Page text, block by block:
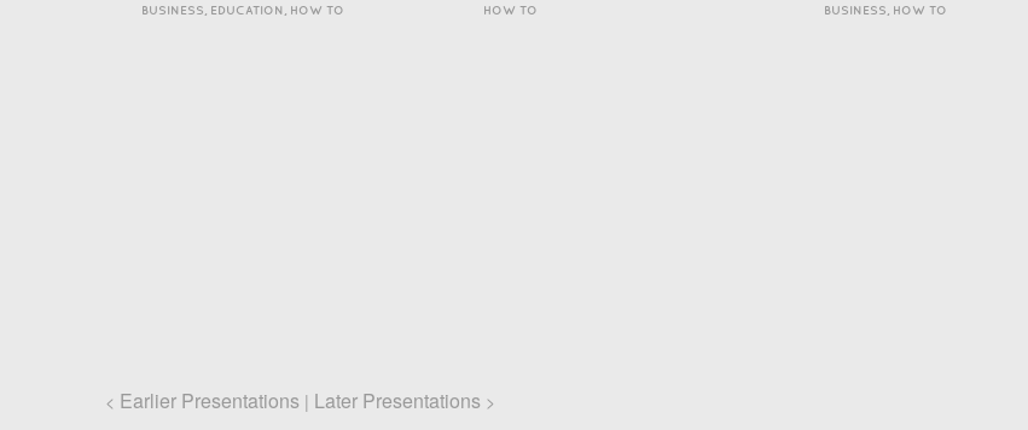
BUSINESS, EDUCATION, HOW TO HOW TO BUSINESS, HOW TO
< Earlier Presentations | Later Presentations >